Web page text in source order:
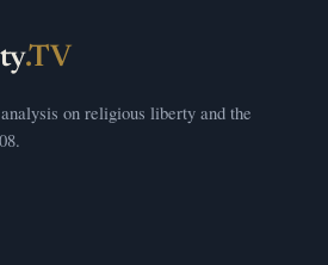
.TV
on religious liberty and the